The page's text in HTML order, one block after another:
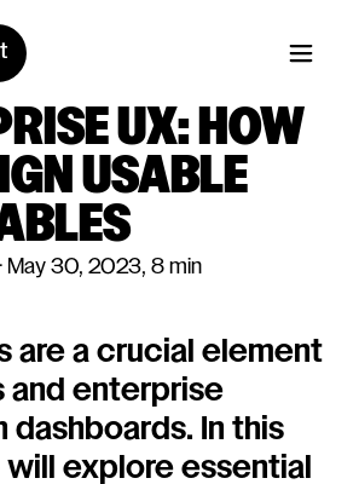
UX: HOW
USABLE
May 30, 2023, 8 min
are a crucial element
and enterprise
dashboards. In this
explore essential